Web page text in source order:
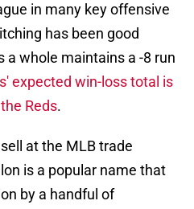
in many key offensive
has been good
a whole maintains a -8 run
expected win-loss total is
Reds.
at the MLB trade
is a popular name that
by a handful of